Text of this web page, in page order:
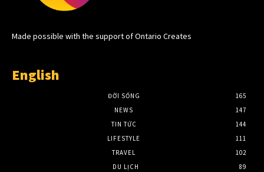
Made possible with the support of Ontario Creates
English
ĐỜI SỐNG
165
NEWS
147
TIN TỨC
144
LIFESTYLE
111
TRAVEL
102
DU LỊCH
89